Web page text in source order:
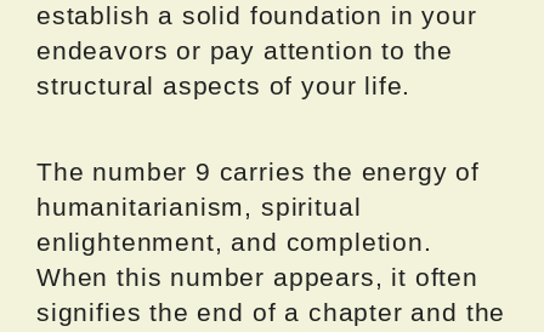
establish a solid foundation in your
endeavors or pay attention to the
structural aspects of your life.
The number 9 carries the energy of
humanitarianism, spiritual
enlightenment, and completion.
When this number appears, it often
signifies the end of a chapter and the